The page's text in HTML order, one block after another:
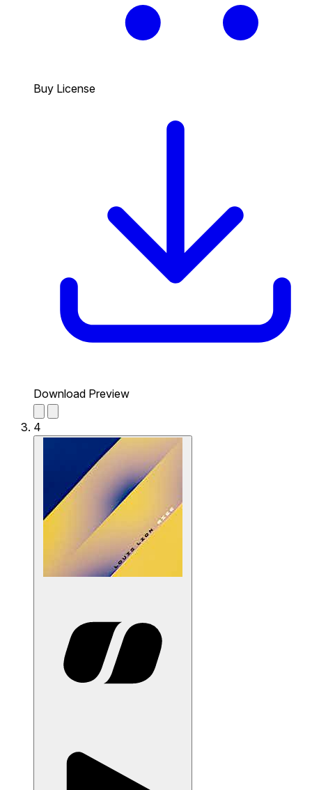
Buy License
Download Preview
4